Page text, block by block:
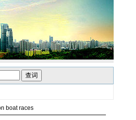
boat races